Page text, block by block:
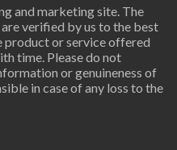
and marketing site. The
verified by us to the best
product or service offered
time. Please do not
or genuineness of
in case of any loss to the